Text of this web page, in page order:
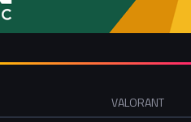
VALORANT